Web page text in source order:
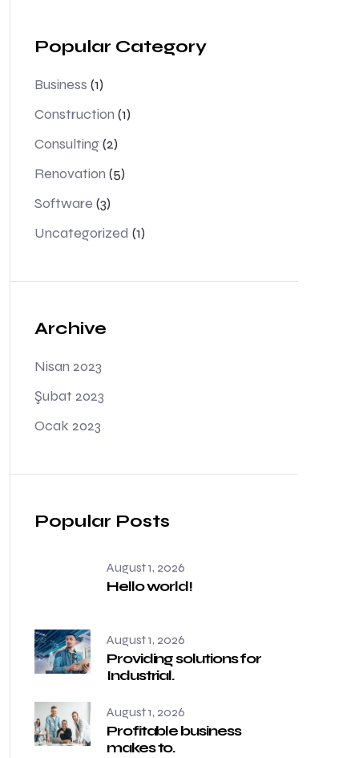
Popular Category
Business (1)
Construction (1)
Consulting(2)
Renovation (5)
Software (3)
Uncategorized (1)
Archive
Nisan 2023
Şubat 2023
Ocak 2023
Popular Posts
August 1, 2026
Hello world!
August 1, 2026
Providing solutions for
Industrial.
August 1, 2026
Profitable business
makes to.